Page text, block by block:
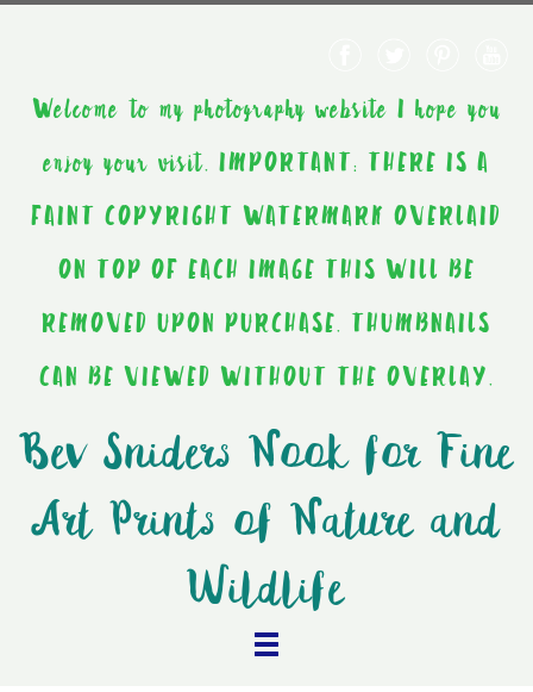
Welcome to my photography website I hope you
enjoy your visit. IMPORTANT: THERE IS A
FAINT COPYRIGHT WATERMARK OVERLAID
ON TOP OF EACH IMAGE THIS WILL BE
REMOVED UPON PURCHASE. THUMBNAILS
CAN BE VIEWED WITHOUT THE OVERLAY.
Bev Sniders Nook for Fine
Art Prints of Nature and
Wildlife